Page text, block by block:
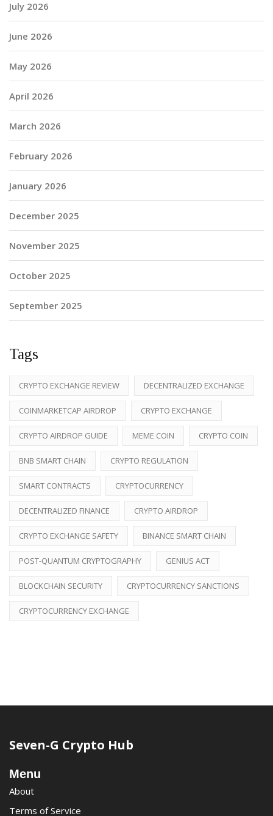
July 2026
June 2026
May 2026
April 2026
March 2026
February 2026
January 2026
December 2025
November 2025
October 2025
September 2025
Tags
CRYPTO EXCHANGE REVIEW DECENTRALIZED EXCHANGE
COINMARKETCAP AIRDROP CRYPTO EXCHANGE
CRYPTO AIRDROP GUIDE MEME COIN CRYPTO COIN
BNB SMART CHAIN CRYPTO REGULATION
SMART CONTRACTS CRYPTOCURRENCY
DECENTRALIZED FINANCE CRYPTO AIRDROP
CRYPTO EXCHANGE SAFETY BINANCE SMART CHAIN
POST-QUANTUM CRYPTOGRAPHY GENIUS ACT
BLOCKCHAIN SECURITY CRYPTOCURRENCY SANCTIONS
CRYPTOCURRENCY EXCHANGE
Seven-G Crypto Hub
Menu
About
Terms of Service